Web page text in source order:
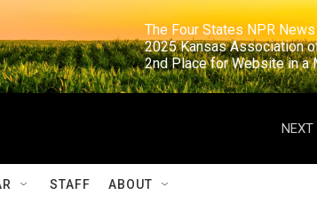
The Four States NPR
2025 Kansas
2nd Place for
NEXT
STAFF ABOUT